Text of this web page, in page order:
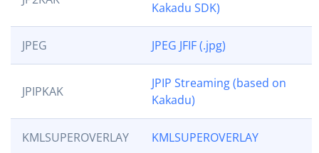
Kakadu SDK)
JPEG JPEG JFIF (.jpg)
JPIPKAK
JPIP Streaming (based on
Kakadu)
KMLSUPEROVERLAY KMLSUPEROVERLAY